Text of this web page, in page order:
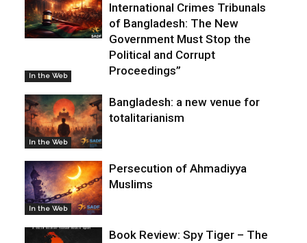
In the Web
International Crimes Tribunals
of Bangladesh: The New
Government Must Stop the
Political and Corrupt
Proceedings”
In the Web
Bangladesh: a new venue for
totalitarianism
In the Web
Persecution of Ahmadiyya
Muslims
Book Review: Spy Tiger – The